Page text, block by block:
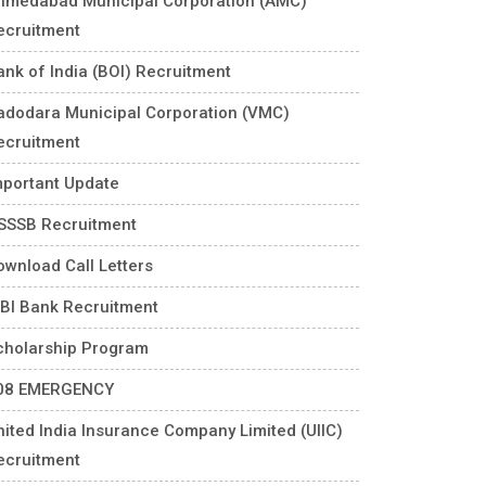
of India (BOI) Recruitment
Municipal Corporation (VMC)
Update
Recruitment
Call Letters
Bank Recruitment
Program
EMERGENCY
India Insurance Company Limited (UIIC)